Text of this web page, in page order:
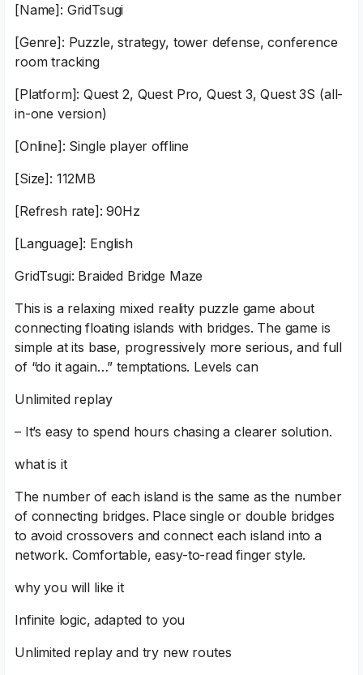
[Name]: GridTsugi
[Genre]: Puzzle, strategy, tower defense, conference
room tracking
[Platform]: Quest 2, Quest Pro, Quest 3, Quest 3S (all-
in-one version)
[Online]: Single player offline
[Size]: 112MB
[Refresh rate]: 90Hz
[Language]: English
GridTsugi: Braided Bridge Maze
This is a relaxing mixed reality puzzle game about
connecting floating islands with bridges. The game is
simple at its base, progressively more serious, and full
of “do it again…” temptations. Levels can
Unlimited replay
– It’s easy to spend hours chasing a clearer solution.
what is it
The number of each island is the same as the number
of connecting bridges. Place single or double bridges
to avoid crossovers and connect each island into a
network. Comfortable, easy-to-read finger style.
why you will like it
Infinite logic, adapted to you
Unlimited replay and try new routes